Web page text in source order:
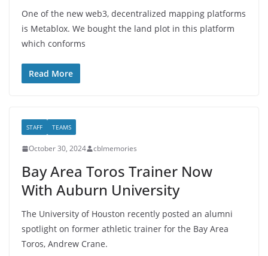
One of the new web3, decentralized mapping platforms
is Metablox. We bought the land plot in this platform
which conforms
Read More
STAFF TEAMS
October 30, 2024 cblmemories
Bay Area Toros Trainer Now
With Auburn University
The University of Houston recently posted an alumni
spotlight on former athletic trainer for the Bay Area
Toros, Andrew Crane.